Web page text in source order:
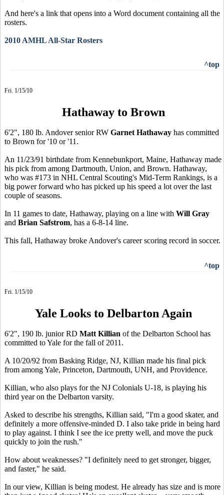
And here's a link that opens into a Word document containing all the
rosters.
2010 AMHL All-Star Rosters
^top
Fri. 1/15/10
Hathaway to Brown
6'2", 180 lb. Andover senior RW Garnet Hathaway has committed
to Brown for '10 or '11.
An 11/23/91 birthdate from Kennebunkport, Maine, Hathaway made
his pick from among Dartmouth, Union, and Brown. Hathaway,
who was #173 in NHL Central Scouting's Mid-Term Rankings, is a
big power forward who has picked up his speed a lot over the last
couple of seasons.
In 11 games to date, Hathaway, playing on a line with Will Gray
and Brian Safstrom, has a 6-8-14 line.
This fall, Hathaway broke Andover's career scoring record in soccer.
^top
Fri. 1/15/10
Yale Looks to Delbarton Again
6'2", 190 lb. junior RD Matt Killian of the Delbarton School has
committed to Yale for the fall of 2011.
A 10/20/92 from Basking Ridge, NJ, Killian made his final pick
from among Yale, Princeton, Dartmouth, UNH, and Providence.
Killian, who also plays for the NJ Colonials U-18, is playing his
third year on the Delbarton varsity.
Asked to describe his strengths, Killian said, "I'm a good skater, and
definitely a more offensive-minded D. I also take pride in being hard
to play against. I think I see the ice pretty well, and move the puck
quickly to join the rush."
How about weaknesses? "I definitely need to get stronger, bigger,
and faster," he said.
In our view, Killian is being modest. He already has size and is more